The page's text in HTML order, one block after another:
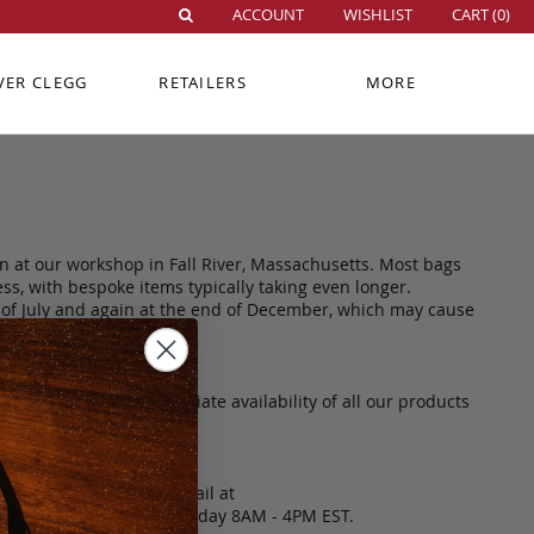
our workshop in Fall River, Massachusetts. Most bags
with bespoke items typically taking even longer.
July and again at the end of December, which may cause
guarantee the immediate availability of all our products
contact us via email at
Monday through Friday 8AM - 4PM EST.
ACCOUNT WISHLIST CART (0)
CLEGG RETAILERS MORE